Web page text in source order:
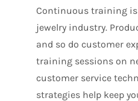
Continuous training
jewelry industry.
and so do customer
training sessions on
customer service
strategies help keep